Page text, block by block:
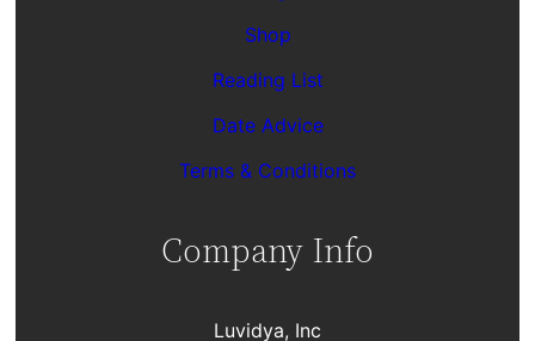
Shop
Reading List
Date Advice
Terms & Conditions
Company Info
Luvidya, Inc